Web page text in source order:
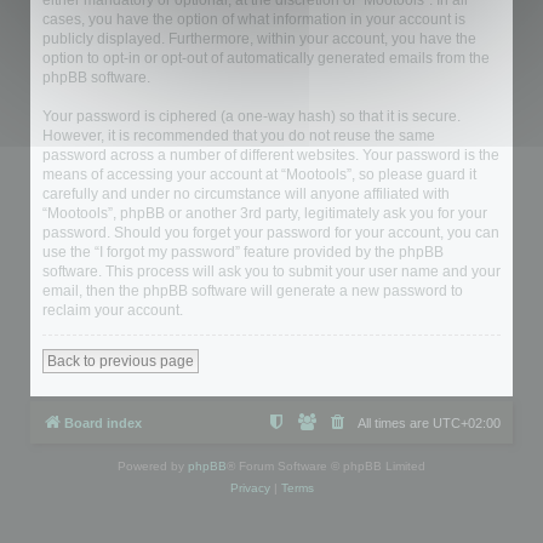
cases, you have the option of what information in your account is
publicly displayed. Furthermore, within your account, you have the
option to opt-in or opt-out of automatically generated emails from the
phpBB software.
Your password is ciphered (a one-way hash) so that it is secure.
However, it is recommended that you do not reuse the same
password across a number of different websites. Your password is the
means of accessing your account at “Mootools”, so please guard it
carefully and under no circumstance will anyone affiliated with
“Mootools”, phpBB or another 3rd party, legitimately ask you for your
password. Should you forget your password for your account, you can
use the “I forgot my password” feature provided by the phpBB
software. This process will ask you to submit your user name and your
email, then the phpBB software will generate a new password to
reclaim your account.
Back to previous page
Board index All times are UTC+02:00
Powered by phpBB ® Forum Software © phpBB Limited
Privacy| Terms